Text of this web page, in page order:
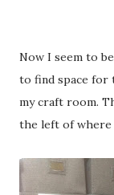
Now I seem to
to find space for
my craft room.
the left of where